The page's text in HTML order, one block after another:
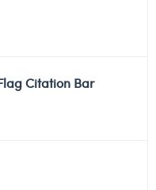
Citation Bar